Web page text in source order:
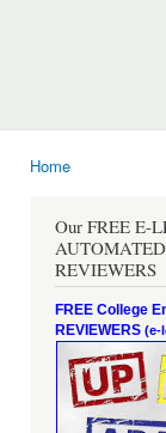
Home
Our FREE E-
AUTOMATED
REVIEWERS
FREE College
REVIEWERS (e-